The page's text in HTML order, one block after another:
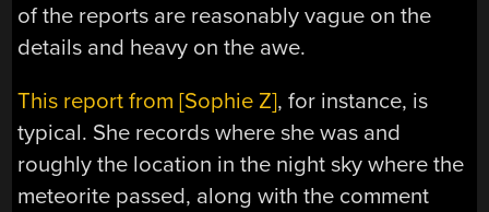
of the reports are reasonably vague on the
details and heavy on the awe.
This report from [Sophie Z], for instance, is
typical. She records where she was and
roughly the location in the night sky where the
meteorite passed, along with the comment